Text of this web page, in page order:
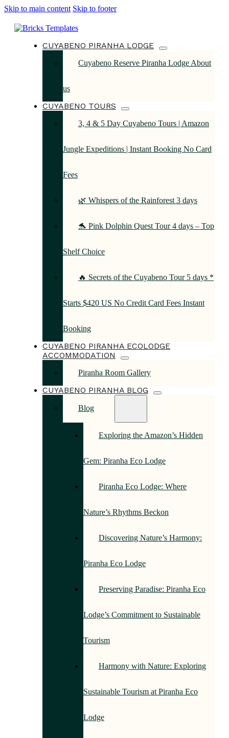
Skip to main content Skip to footer
CUYABENO PIRANHA LODGE
Cuyabeno Reserve Piranha Lodge About
us
CUYABENO TOURS
3, 4 & 5 Day Cuyabeno Tours | Amazon
Jungle Expeditions | Instant Booking No Card
Fees
🌿 Whispers of the Rainforest 3 days
🐬 Pink Dolphin Quest Tour 4 days – Top
Shelf Choice
🔥 Secrets of the Cuyabeno Tour 5 days *
Starts $420 US No Credit Card Fees Instant
Booking
CUYABENO PIRANHA ECOLODGE
ACCOMMODATION
Piranha Room Gallery
CUYABENO PIRANHA BLOG
Blog
Exploring the Amazon’s Hidden
Gem: Piranha Eco Lodge
Piranha Eco Lodge: Where
Nature’s Rhythms Beckon
Discovering Nature’s Harmony:
Piranha Eco Lodge
Preserving Paradise: Piranha Eco
Lodge’s Commitment to Sustainable
Tourism
Harmony with Nature: Exploring
Sustainable Tourism at Piranha Eco
Lodge